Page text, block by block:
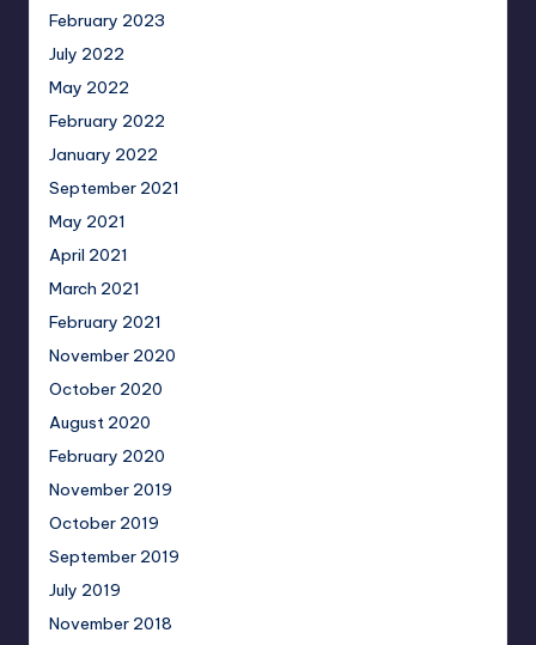
February 2023
July 2022
May 2022
February 2022
January 2022
September 2021
May 2021
April 2021
March 2021
February 2021
November 2020
October 2020
August 2020
February 2020
November 2019
October 2019
September 2019
July 2019
November 2018